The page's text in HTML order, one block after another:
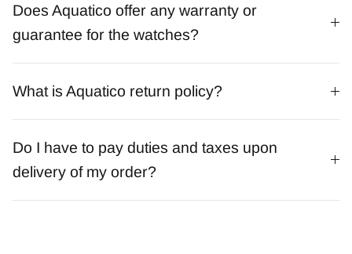
Does Aquatico offer any warranty or
guarantee for the watches?
What is Aquatico return policy?
Do I have to pay duties and taxes upon
delivery of my order?